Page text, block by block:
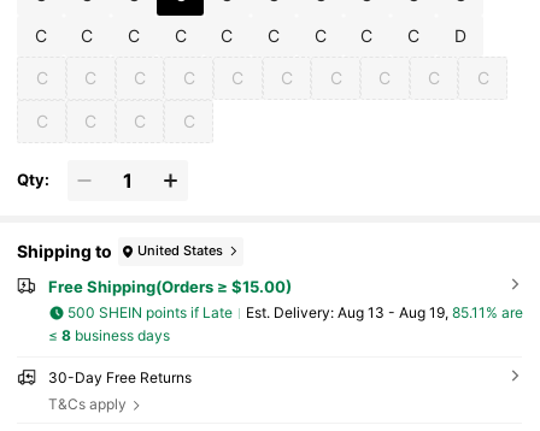
C C C C C C C C C D
C C C C C C C C C C
C C C C
Qty:
Shipping to United States
Free Shipping(Orders ≥ $15.00)
500 SHEIN points if Late ​Est. Delivery: Aug 13 - Aug 19, 85.11% are
≤ 8business days
30-Day Free Returns
T&Cs apply